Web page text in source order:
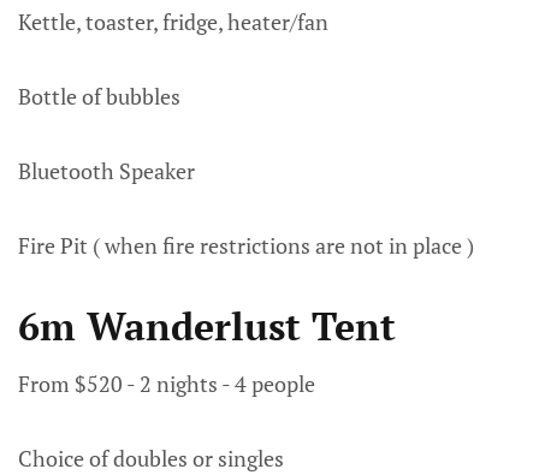
Kettle, toaster, fridge, heater/fan
Bottle of bubbles
Bluetooth Speaker
Fire Pit ( when fire restrictions are not in place )
6m Wanderlust Tent
From $520 - 2 nights - 4 people
Choice of doubles or singles